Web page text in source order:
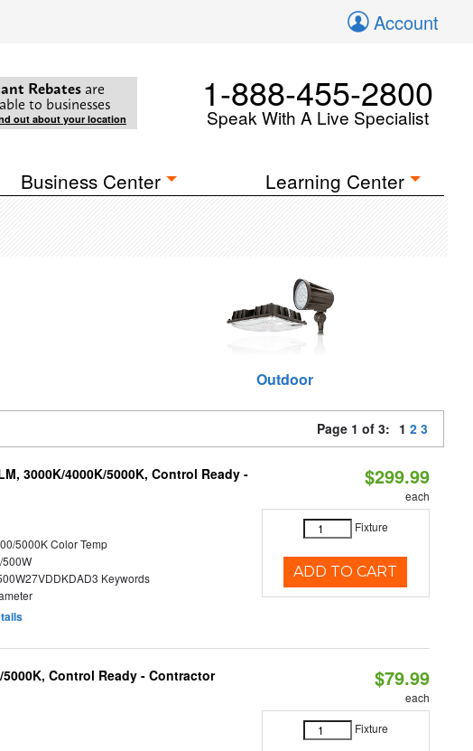
Account
Rebates are
to businesses
out about your location
1-888-455-2800
Speak With A Live Specialist
Business Center Learning Center
Outdoor
Page 1 of 3: 1 2 3
3000K/4000K/5000K, Control Ready -
5000K Color Temp
Keywords
$299.99
each
Fixture
ADD TO CART
5000K, Control Ready - Contractor
$79.99
each
Fixture